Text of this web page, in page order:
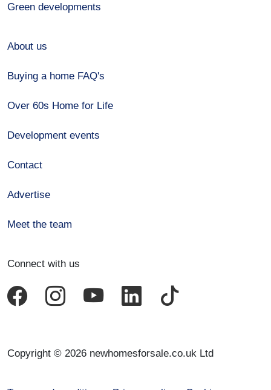
Green developments
About us
Buying a home FAQ's
Over 60s Home for Life
Development events
Contact
Advertise
Meet the team
Connect with us
Copyright © 2026 newhomesforsale.co.uk Ltd